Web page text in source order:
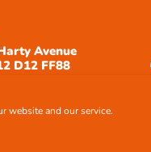
website and our service.
Avenue
D12 FF88